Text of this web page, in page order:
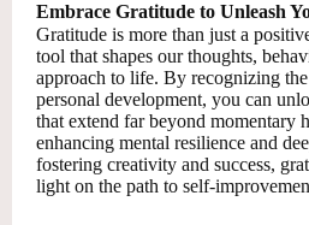
Embrace Gratitude to Unleash
Gratitude is more than just a
tool that shapes our thoughts,
approach to life. By recognizing
personal development, you can
that extend far beyond momentary
enhancing mental resilience and
fostering creativity and success,
light on the path to self-